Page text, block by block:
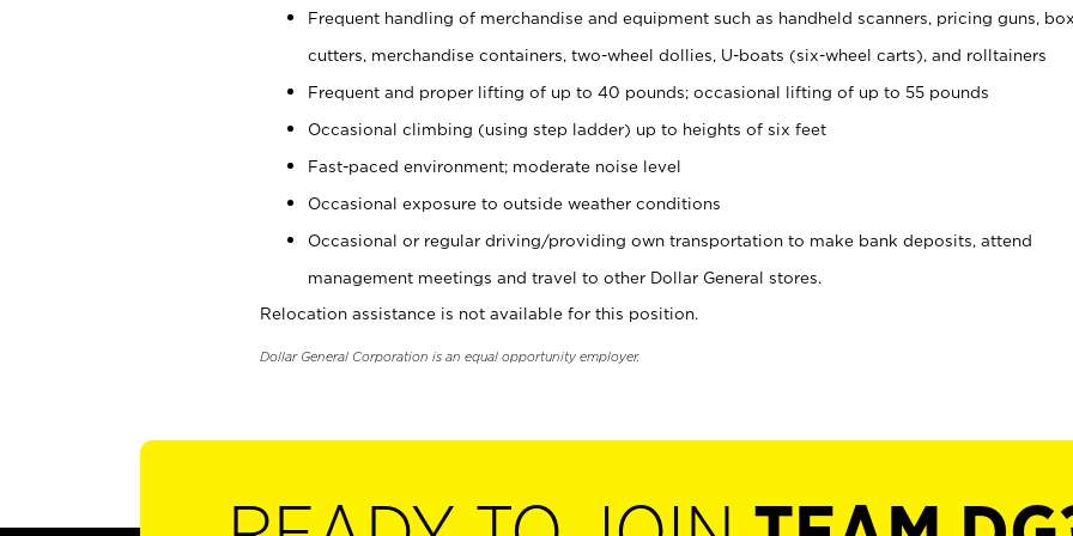
Frequent handling of merchandise and equipment such as handheld scanners, pricing guns, box
cutters, merchandise containers, two-wheel dollies, U-boats (six-wheel carts), and rolltainers
Frequent and proper lifting of up to 40 pounds; occasional lifting of up to 55 pounds
Occasional climbing (using step ladder) up to heights of six feet
Fast-paced environment; moderate noise level
Occasional exposure to outside weather conditions
Occasional or regular driving/providing own transportation to make bank deposits, attend
management meetings and travel to other Dollar General stores.
Relocation assistance is not available for this position.
Dollar General Corporation is an equal opportunity employer.